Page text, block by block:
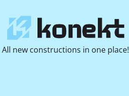
All new constructions in one place!